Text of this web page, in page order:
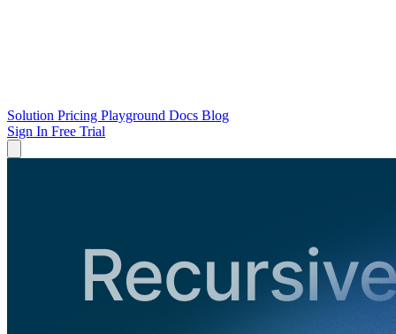
Solution Pricing Playground Docs Blog
Sign In Free Trial